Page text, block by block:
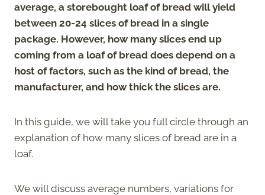
average, a storebought loaf of bread will yield
between 20-24 slices of bread in a single
package. However, how many slices end up
coming from a loaf of bread does depend on a
host of factors, such as the kind of bread, the
manufacturer, and how thick the slices are.
In this guide, we will take you full circle through an
explanation of how many slices of bread are in a
loaf.
We will discuss average numbers, variations for